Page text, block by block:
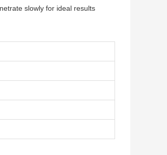
slowly for ideal results